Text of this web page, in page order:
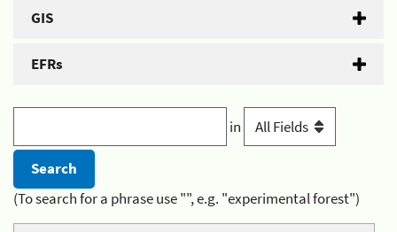
GIS
EFRs
in
(To search for a phrase use "", e.g. "experimental forest")